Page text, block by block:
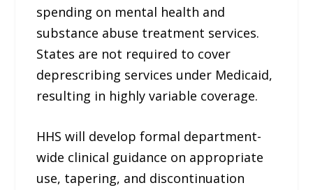
spending on mental health and
substance abuse treatment services.
States are not required to cover
deprescribing services under Medicaid,
resulting in highly variable coverage.
HHS will develop formal department-
wide clinical guidance on appropriate
use, tapering, and discontinuation